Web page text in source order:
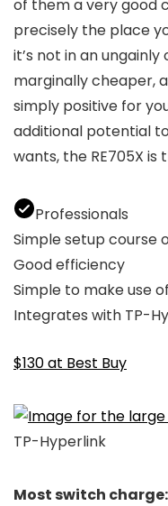
of them a very good
precisely the place
it’s not in an
marginally cheaper,
simply positive for
additional potential
wants, the RE705X is
Professionals
Simple setup course
Good efficiency
Simple to make use
Integrates with TP-
$130 at Best Buy
TP-Hyperlink
Most switch charge: